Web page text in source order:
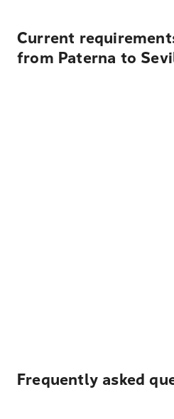
Current
from Paterna to
Frequently asked